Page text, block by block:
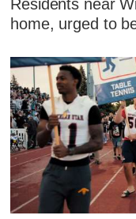
Residents near
home, urged to